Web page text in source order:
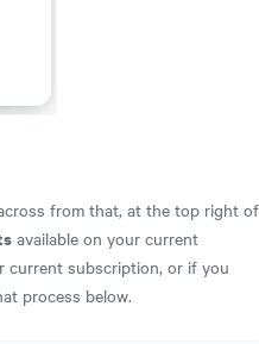
from that, at the top right of
available on your current
current subscription, or if you
process below.